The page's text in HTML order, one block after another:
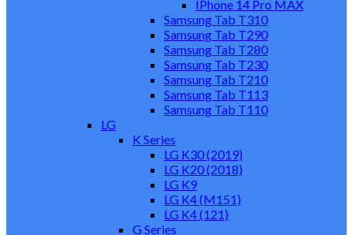
IPhone 14 Pro MAX
Samsung Tab T310
Samsung Tab T290
Samsung Tab T280
Samsung Tab T230
Samsung Tab T210
Samsung Tab T113
Samsung Tab T110
LG
K Series
LG K30 (2019)
LG K20 (2018)
LG K9
LG K4 (M151)
LG K4 (121)
G Series